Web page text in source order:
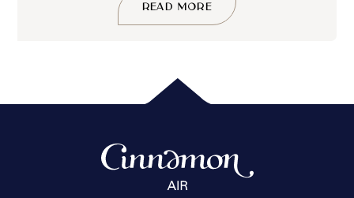
READ MORE